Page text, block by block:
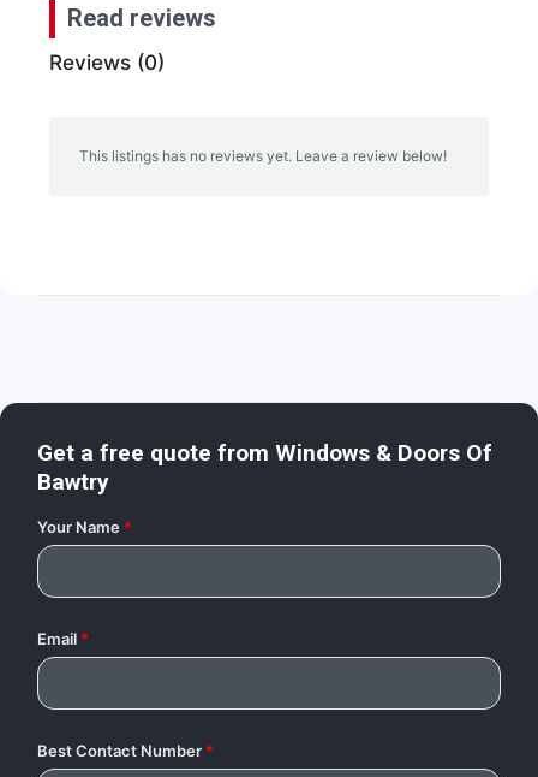
Read reviews
Reviews (0)
This listings has no reviews yet. Leave a review below!
Get a free quote from Windows & Doors Of
Bawtry
Your Name *
Email *
Best Contact Number *